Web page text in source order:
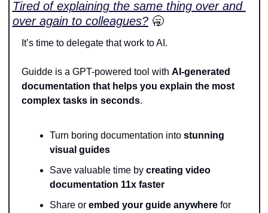
Tired of explaining the same thing over and
over again to colleagues? 🥱
It’s time to delegate that work to AI.
Guidde is a GPT-powered tool with AI-generated
documentation that helps you explain the most
complex tasks in seconds.
Turn boring documentation into stunning
visual guides
Save valuable time by creating video
documentation 11x faster
Share or embed your guide anywhere for